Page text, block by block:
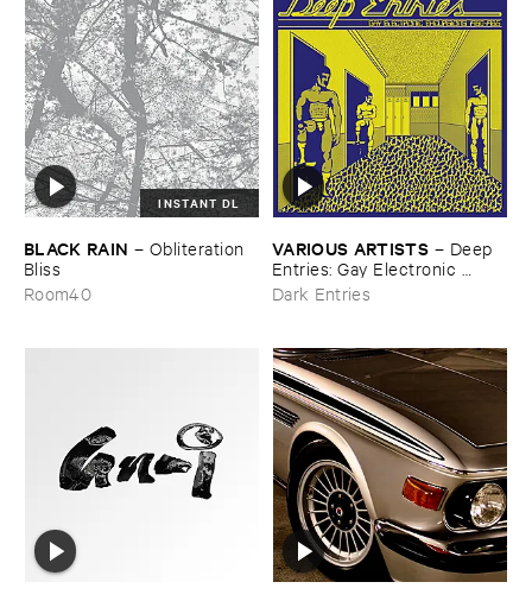
INSTANT DL
BLACK ​RAIN – Obliteration ​
Bliss
Room40
VARIOUS ​ARTISTS – Deep ​
Entries: ​Gay ​Electronic ​
Excursions ​1979-​1985
Dark Entries